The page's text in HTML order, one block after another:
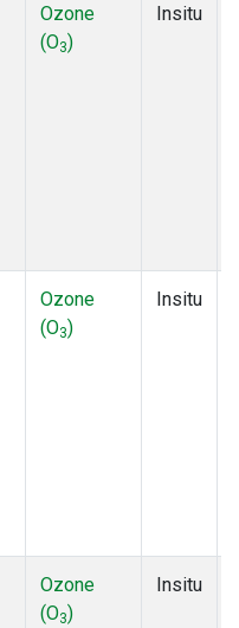
Ozone
(O3)
Insitu
Ozone
(O3)
Insitu
Ozone
(O3)
Insitu